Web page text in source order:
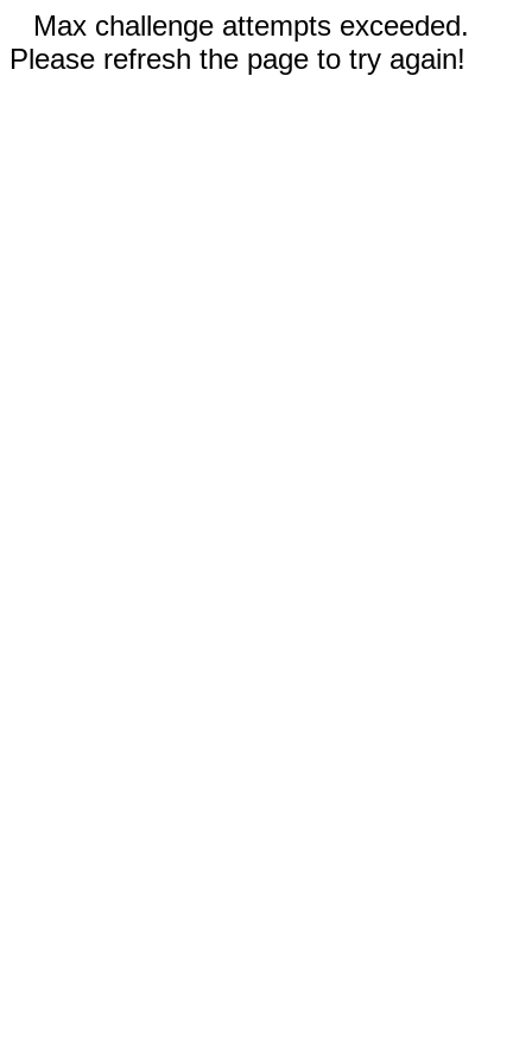
Max challenge attempts exceeded.
Please refresh the page to try again!